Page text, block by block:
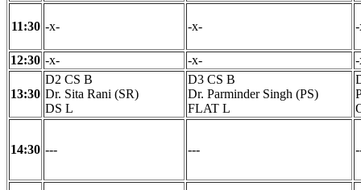
11:30 -x- -x-
12:30 -x- -x-
13:30
D2 CS B
Dr. Sita Rani (SR)
DS L
D3 CS B
Dr. Parminder Singh (PS)
FLAT L
14:30 --- ---